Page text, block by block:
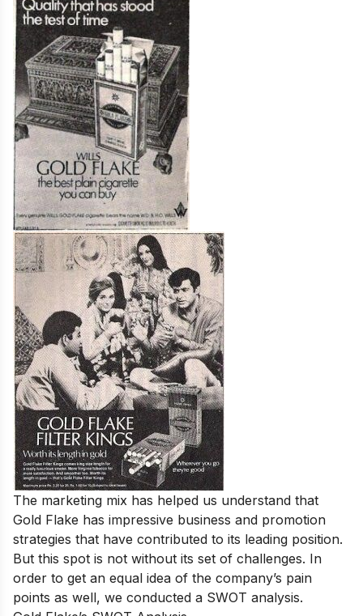
The marketing mix has helped us understand that
Gold Flake has impressive business and promotion
strategies that have contributed to its leading position.
But this spot is not without its set of challenges. In
order to get an equal idea of the company’s pain
points as well, we conducted a SWOT analysis.